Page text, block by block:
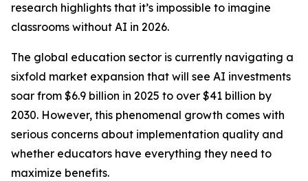
research highlights that it’s impossible to imagine
classrooms without AI in 2026.
The global education sector is currently navigating a
sixfold market expansion that will see AI investments
soar from $6.9 billion in 2025 to over $41 billion by
2030. However, this phenomenal growth comes with
serious concerns about implementation quality and
whether educators have everything they need to
maximize benefits.